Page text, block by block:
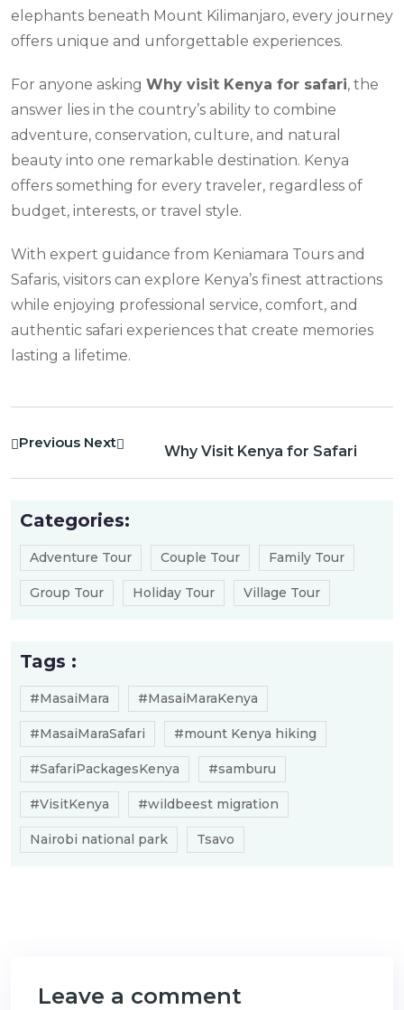
elephants beneath Mount Kilimanjaro, every journey
offers unique and unforgettable experiences.
For anyone asking Why visit Kenya for safari, the
answer lies in the country’s ability to combine
adventure, conservation, culture, and natural
beauty into one remarkable destination. Kenya
offers something for every traveler, regardless of
budget, interests, or travel style.
With expert guidance from Keniamara Tours and
Safaris, visitors can explore Kenya’s finest attractions
while enjoying professional service, comfort, and
authentic safari experiences that create memories
lasting a lifetime.
Previous
Why Visit Kenya for Safari
Next
Categories:
Adventure Tour Couple Tour Family Tour
Group Tour Holiday Tour Village Tour
Tags :
#MasaiMara #MasaiMaraKenya
#MasaiMaraSafari #mount Kenya hiking
#SafariPackagesKenya #samburu
#VisitKenya #wildbeest migration
Nairobi national park Tsavo
Leave a comment